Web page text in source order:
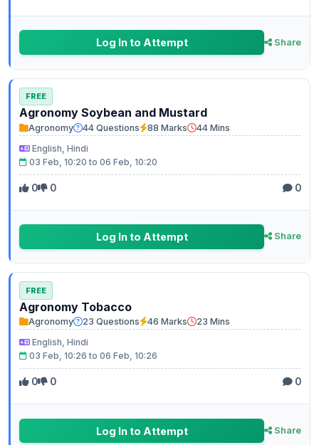
Log In to Attempt Share
FREE
Agronomy Soybean and Mustard
Agronomy 44 Questions 88 Marks
44 Mins
English, Hindi
03 Feb, 10:20 to 06 Feb, 10:20
0 0 0
Log In to Attempt Share
FREE
Agronomy Tobacco
Agronomy 23 Questions 46 Marks
23 Mins
English, Hindi
03 Feb, 10:26 to 06 Feb, 10:26
0 0 0
Log In to Attempt Share